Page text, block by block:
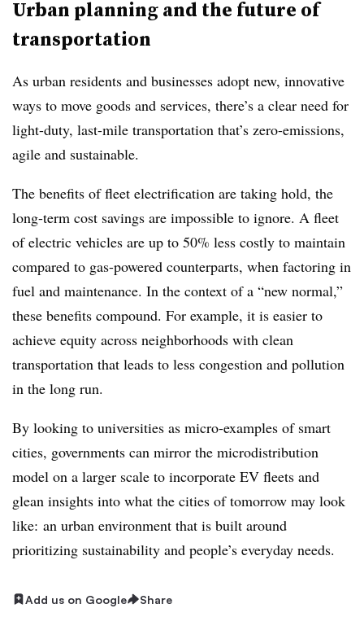
Urban planning and the future of
transportation
As urban residents and businesses adopt new, innovative
ways to move goods and services, there’s a clear need for
light-duty, last-mile transportation that’s zero-emissions,
agile and sustainable.
The benefits of fleet electrification are taking hold, the
long-term cost savings are impossible to ignore. A fleet
of electric vehicles are up to 50% less costly to maintain
compared to gas-powered counterparts, when factoring in
fuel and maintenance. In the context of a “new normal,”
these benefits compound. For example, it is easier to
achieve equity across neighborhoods with clean
transportation that leads to less congestion and pollution
in the long run.
By looking to universities as micro-examples of smart
cities, governments can mirror the microdistribution
model on a larger scale to incorporate EV fleets and
glean insights into what the cities of tomorrow may look
like: an urban environment that is built around
prioritizing sustainability and people’s everyday needs.
Add us on Google Share